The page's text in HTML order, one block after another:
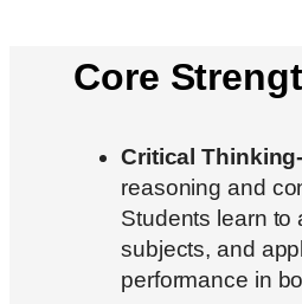
Core
Critical
reasoning and
Students learn to
subjects, and
performance in